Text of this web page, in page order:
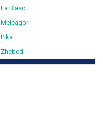
La Blasc
Meleagor
Pika
Zhebed